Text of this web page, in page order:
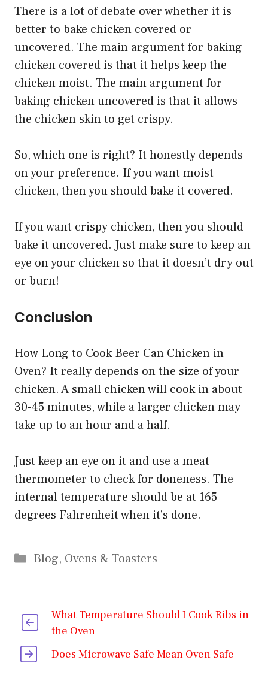
There is a lot of debate over whether it is
better to bake chicken covered or
uncovered. The main argument for baking
chicken covered is that it helps keep the
chicken moist. The main argument for
baking chicken uncovered is that it allows
the chicken skin to get crispy.
So, which one is right? It honestly depends
on your preference. If you want moist
chicken, then you should bake it covered.
If you want crispy chicken, then you should
bake it uncovered. Just make sure to keep an
eye on your chicken so that it doesn’t dry out
or burn!
Conclusion
How Long to Cook Beer Can Chicken in
Oven? It really depends on the size of your
chicken. A small chicken will cook in about
30-45 minutes, while a larger chicken may
take up to an hour and a half.
Just keep an eye on it and use a meat
thermometer to check for doneness. The
internal temperature should be at 165
degrees Fahrenheit when it’s done.
Categories
Blog, Ovens & Toasters
What Temperature Should I Cook Ribs in
the Oven
Does Microwave Safe Mean Oven Safe